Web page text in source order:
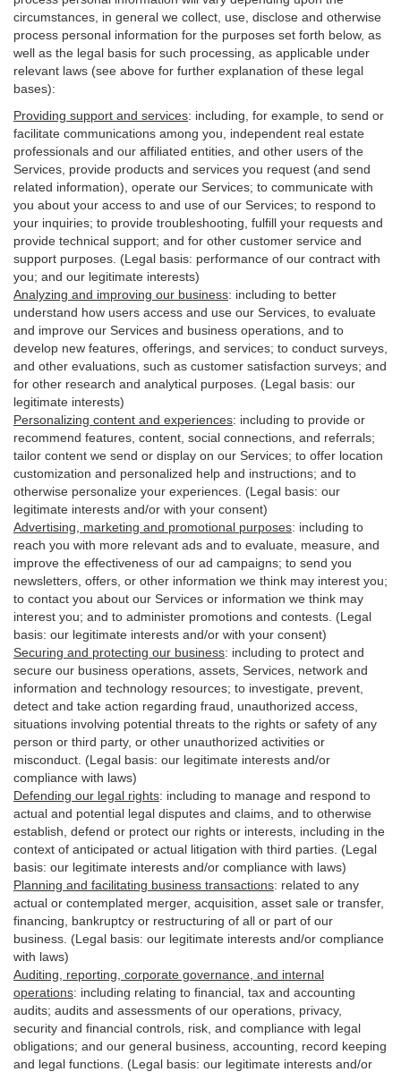
circumstances, in general we collect, use, disclose and otherwise
process personal information for the purposes set forth below, as
well as the legal basis for such processing, as applicable under
relevant laws (see above for further explanation of these legal
bases):
Providing support and services: including, for example, to send or
facilitate communications among you, independent real estate
professionals and our affiliated entities, and other users of the
Services, provide products and services you request (and send
related information), operate our Services; to communicate with
you about your access to and use of our Services; to respond to
your inquiries; to provide troubleshooting, fulfill your requests and
provide technical support; and for other customer service and
support purposes. (Legal basis: performance of our contract with
you; and our legitimate interests)
Analyzing and improving our business: including to better
understand how users access and use our Services, to evaluate
and improve our Services and business operations, and to
develop new features, offerings, and services; to conduct surveys,
and other evaluations, such as customer satisfaction surveys; and
for other research and analytical purposes. (Legal basis: our
legitimate interests)
Personalizing content and experiences: including to provide or
recommend features, content, social connections, and referrals;
tailor content we send or display on our Services; to offer location
customization and personalized help and instructions; and to
otherwise personalize your experiences. (Legal basis: our
legitimate interests and/or with your consent)
Advertising, marketing and promotional purposes: including to
reach you with more relevant ads and to evaluate, measure, and
improve the effectiveness of our ad campaigns; to send you
newsletters, offers, or other information we think may interest you;
to contact you about our Services or information we think may
interest you; and to administer promotions and contests. (Legal
basis: our legitimate interests and/or with your consent)
Securing and protecting our business: including to protect and
secure our business operations, assets, Services, network and
information and technology resources; to investigate, prevent,
detect and take action regarding fraud, unauthorized access,
situations involving potential threats to the rights or safety of any
person or third party, or other unauthorized activities or
misconduct . (Legal basis: our legitimate interests and/or
compliance with laws)
Defending our legal rights: including to manage and respond to
actual and potential legal disputes and claims, and to otherwise
establish, defend or protect our rights or interests, including in the
context of anticipated or actual litigation with third parties . (Legal
basis: our legitimate interests and/or compliance with laws)
Planning and facilitating business transactions: related to any
actual or contemplated merger, acquisition, asset sale or transfer,
financing, bankruptcy or restructuring of all or part of our
business. (Legal basis: our legitimate interests and/or compliance
with laws)
Auditing, reporting, corporate governance, and internal
operations: including relating to financial, tax and accounting
audits; audits and assessments of our operations, privacy,
security and financial controls, risk, and compliance with legal
obligations; and our general business, accounting, record keeping
and legal functions. (Legal basis: our legitimate interests and/or